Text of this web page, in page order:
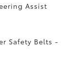
Assist
Safety Belts -